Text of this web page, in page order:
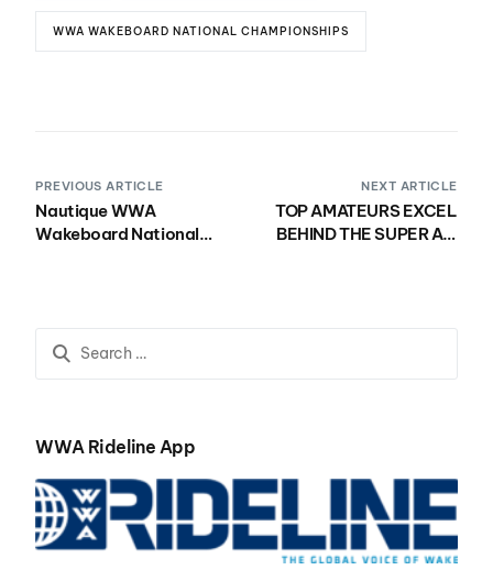
WWA WAKEBOARD NATIONAL CHAMPIONSHIPS
PREVIOUS ARTICLE
Nautique WWA
Wakeboard National
the Pacific Northwest
NEXT ARTICLE
TOP AMATEURS EXCEL
BEHIND THE SUPER AIR
WAKEBOARD NATIONAL
WWA Rideline App